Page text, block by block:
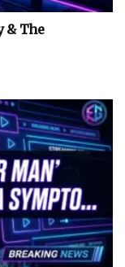
& The